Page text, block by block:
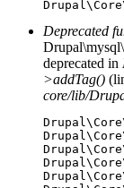
Deprecated
deprecated in
>addTag()
core/lib/